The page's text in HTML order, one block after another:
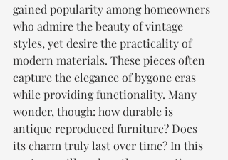
gained popularity among homeowners
who admire the beauty of vintage
styles, yet desire the practicality of
modern materials. These pieces often
capture the elegance of bygone eras
while providing functionality. Many
wonder, though: how durable is
antique reproduced furniture? Does
its charm truly last over time? In this